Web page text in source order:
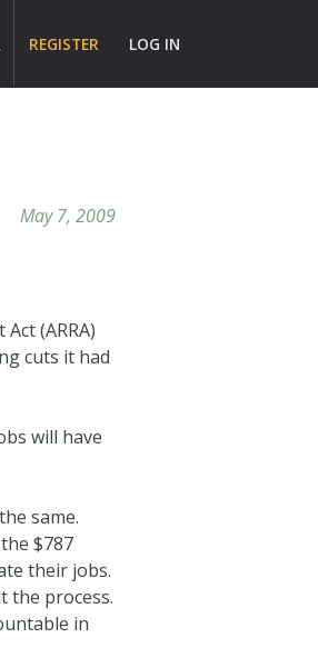
REGISTER LOG IN
May 7, 2009
(ARRA)
cuts it had
will have
same.
$787
their jobs.
the process.
in